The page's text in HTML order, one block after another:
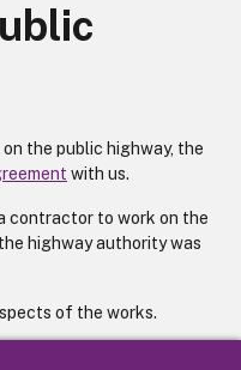
the public highway, the
with us.
contractor to work on the
highway authority was
of the works.